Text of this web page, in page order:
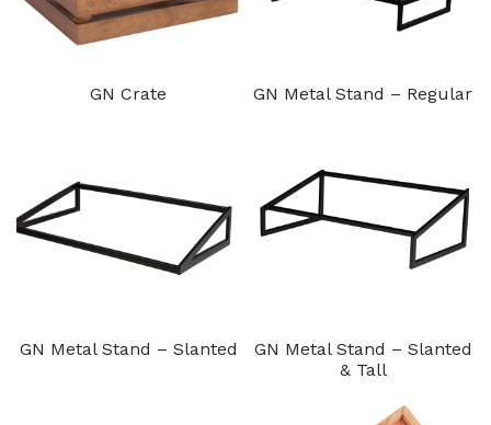
GN Crate GN Metal Stand – Regular
GN Metal Stand – Slanted
GN Metal Stand – Slanted
& Tall